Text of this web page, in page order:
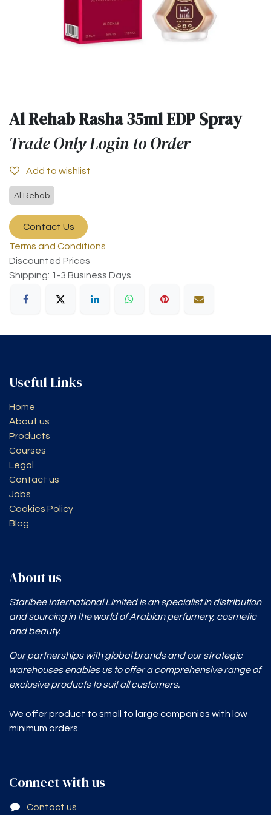
Al Rehab Rasha 35ml EDP Spray
Trade Only Login to Order
Add to wishlist
Al Rehab
Contact Us
Terms and Conditions
Discounted Prices
Shipping: 1-3 Business Days
Useful Links
Home
About us
Products
Courses
Legal
Contact us
Jobs
Cookies Policy
Blog
About us
Staribee International Limited is an specialist in distribution
and sourcing in the world of Arabian perfumery, cosmetic
and beauty.
Our partnerships with global brands and our strategic
warehouses enables us to offer a comprehensive range of
exclusive products to suit all customers.
We offer product to small to large companies with low
minimum orders.
Connect with us
Contact us